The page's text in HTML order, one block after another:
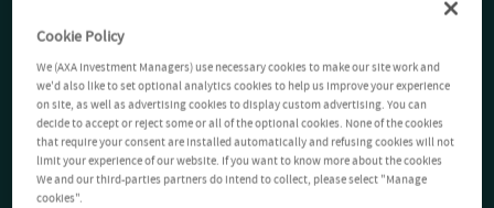
Cookie Policy
We (AXA Investment Managers) use necessary cookies to make our site work and
we'd also like to set optional analytics cookies to help us improve your experience
on site, as well as advertising cookies to display custom advertising. You can
decide to accept or reject some or all of the optional cookies. None of the cookies
that require your consent are installed automatically and refusing cookies will not
limit your experience of our website. If you want to know more about the cookies
We and our third-parties partners do intend to collect, please select "Manage
cookies".